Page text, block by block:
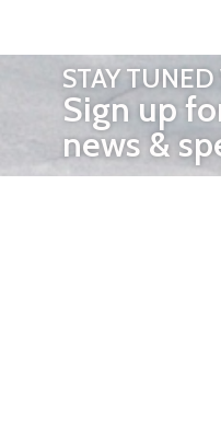
STAY
Sign up
news &